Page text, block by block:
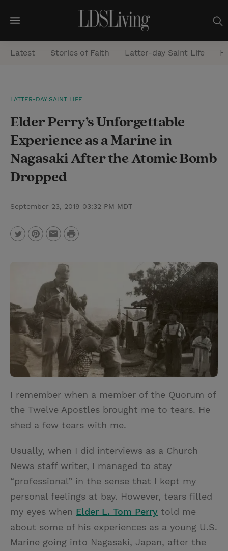
M
e
n
a
r
c
Latest Stories of Faith Latter-day Saint Life
LATTER-DAY SAINT LIFE
Elder Perry’s Unforgettable
Experience as a Marine in
Nagasaki After the Atomic Bomb
Dropped
September 23, 2019 03:32 PM MDT
t
e
r
e
s
t
a
P
i
n
t
I remember when a member of the Quorum of
the Twelve Apostles brought me to tears. He
shed a few tears with me.
Usually, when I did interviews as a Church
News staff writer, I managed to stay
“professional” in the sense that I kept my
personal feelings at bay. However, tears filled
my eyes when Elder L. Tom Perry told me
about some of his experiences as a young U.S.
Marine going into Nagasaki, Japan, after the